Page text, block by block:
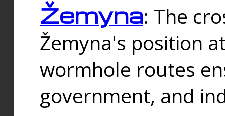
Žemyna: The
Žemyna's position
wormhole routes
government, and